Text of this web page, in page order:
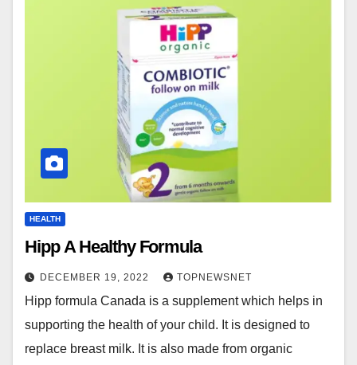
HEALTH
Hipp A Healthy Formula
DECEMBER 19, 2022 TOPNEWSNET
Hipp formula Canada is a supplement which helps in
supporting the health of your child. It is designed to
replace breast milk. It is also made from organic